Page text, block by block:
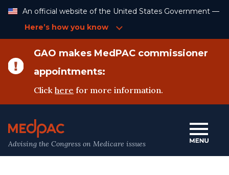
Content
An official website of the United States Government —
Here’s how you know
GAO makes MedPAC commissioner
appointments:
Clickhere for more information.
Advising the Congress on Medicare issues